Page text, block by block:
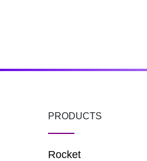
PRODUCTS
Rocket